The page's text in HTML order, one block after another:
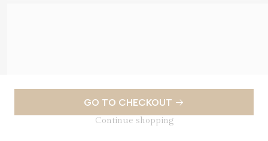
GO TO CHECKOUT
Continue shopping